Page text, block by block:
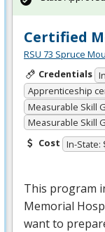
Certified
RSU 73 Spruce
Credentials
Apprenticeship
Measurable Skill
Measurable Skill
Cost In-State:
This program
Memorial
want to